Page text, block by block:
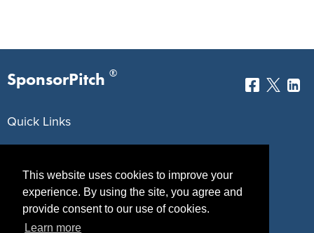
This website uses cookies to improve your
experience. By using the site, you agree and
provide consent to our use of cookies.
Learn more
SponsorPitch ®
Quick Links
Properties
Agencies
Blog
Vendors